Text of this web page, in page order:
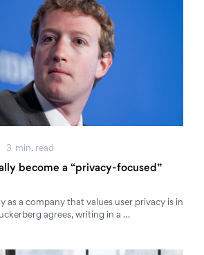
3 min. read
become a “privacy-focused”
as a company that values user privacy is in
agrees, writing in a …